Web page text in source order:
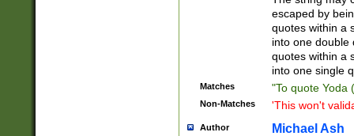
escaped by
quotes within a
into one double
quotes within a
into one single
Matches "To quote Yoda
Non-Matches 'This won't
Author Michael Ash